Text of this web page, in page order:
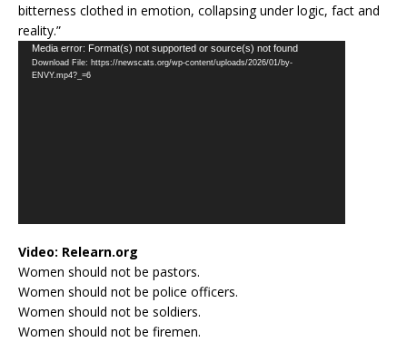
bitterness clothed in emotion, collapsing under logic, fact and
reality.”
Video
Player
Media error: Format(s) not supported or source(s) not found
Download File: https://newscats.org/wp-content/uploads/2026/01/by-
ENVY.mp4?_=6
Video: Relearn.org
Women should not be pastors.
Women should not be police officers.
Women should not be soldiers.
Women should not be firemen.